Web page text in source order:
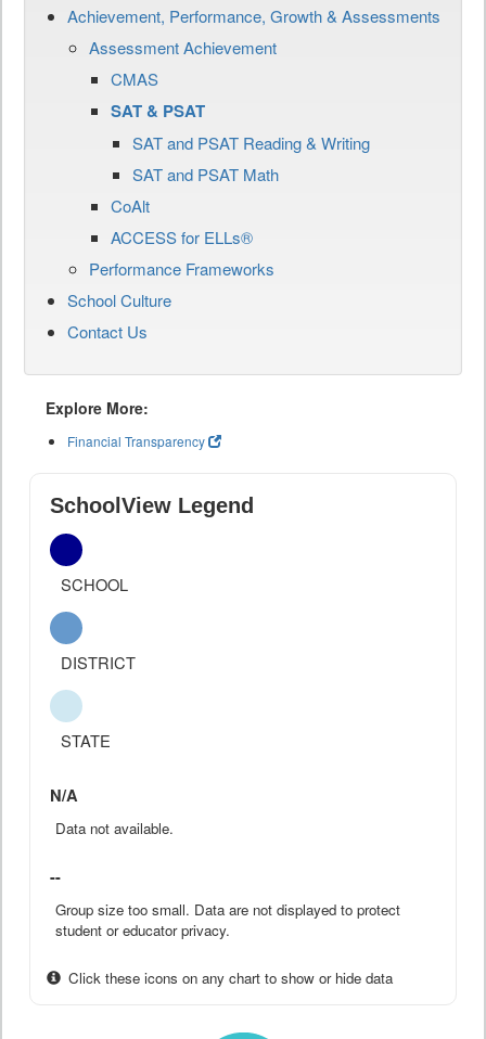
Achievement, Performance, Growth & Assessments
Assessment Achievement
CMAS
SAT & PSAT
SAT and PSAT Reading & Writing
SAT and PSAT Math
CoAlt
ACCESS for ELLs®
Performance Frameworks
School Culture
Contact Us
Explore More:
Financial Transparency
SchoolView Legend
SCHOOL
DISTRICT
STATE
N/A
Data not available.
--
Group size too small. Data are not displayed to protect
student or educator privacy.
Click these icons on any chart to show or hide data